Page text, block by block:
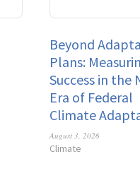
Beyond
Plans:
Success in the
Era of Federal
Climate
August 3, 2026
Climate